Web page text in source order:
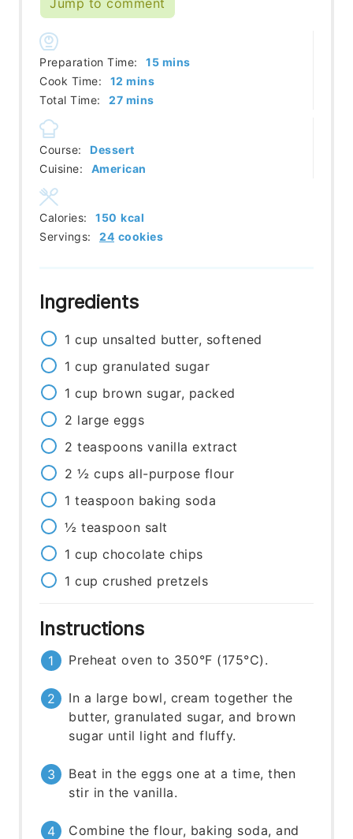
Jump to comment
Preparation Time: 15minutes
mins
Cook Time:
12 minutes
mins
Total Time:
27minutes
mins
Course:
Dessert
Cuisine:
American
Servings: 24 cookies
Calories: 150 kcal
Ingredients
1 cup unsalted butter, softened
1 cup granulated sugar
1 cup brown sugar, packed
2 large eggs
2 teaspoons vanilla extract
2 ½ cups all-purpose flour
1 teaspoon baking soda
½ teaspoon salt
1 cup chocolate chips
1 cup crushed pretzels
Instructions
Preheat oven to 350°F (175°C).
In a large bowl, cream together the
butter, granulated sugar, and brown
sugar until light and fluffy.
Beat in the eggs one at a time, then
stir in the vanilla.
Combine the flour, baking soda, and